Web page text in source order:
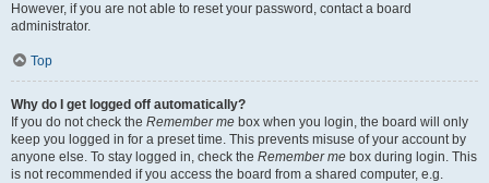
However, if you are not able to reset your password, contact a board
administrator.
Top
Why do I get logged off automatically?
If you do not check the Remember me box when you login, the board will only
keep you logged in for a preset time. This prevents misuse of your account by
anyone else. To stay logged in, check the Remember me box during login. This
is not recommended if you access the board from a shared computer, e.g.